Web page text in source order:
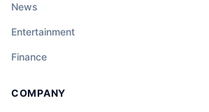
News
Entertainment
Finance
COMPANY